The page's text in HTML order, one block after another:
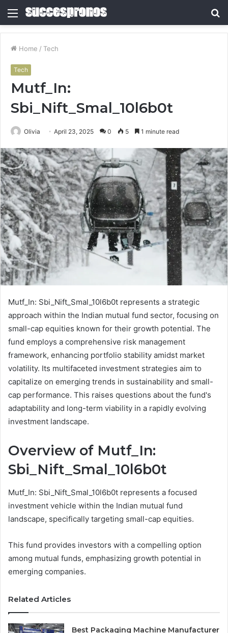
Menu
Home / Tech
Tech
Mutf_In:
Sbi_Nift_Smal_10l6b0t
Olivia April 23, 2025 0 5 1 minute read
Mutf_In: Sbi_Nift_Smal_10l6b0t represents a strategic
approach within the Indian mutual fund sector, focusing on
small-cap equities known for their growth potential. The
fund employs a comprehensive risk management
framework, enhancing portfolio stability amidst market
volatility. Its multifaceted investment strategies aim to
capitalize on emerging trends in sustainability and small-
cap performance. This raises questions about the fund's
adaptability and long-term viability in a rapidly evolving
investment landscape.
Overview of Mutf_In:
Sbi_Nift_Smal_10l6b0t
Mutf_In: Sbi_Nift_Smal_10l6b0t represents a focused
investment vehicle within the Indian mutual fund
landscape, specifically targeting small-cap equities.
This fund provides investors with a compelling option
among mutual funds, emphasizing growth potential in
emerging companies.
Related Articles
Best Packaging Machine Manufacturer